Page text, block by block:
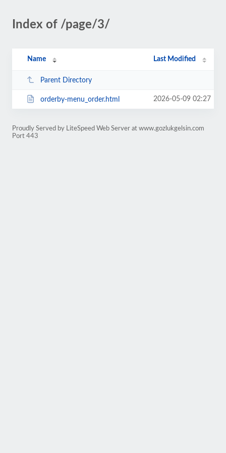
Index of /page/3/
Name Last Modified
Parent Directory
orderby-menu_order.html 2026-05-09 02:27
Proudly Served by LiteSpeed Web Server at www.gozlukgelsin.com
Port 443